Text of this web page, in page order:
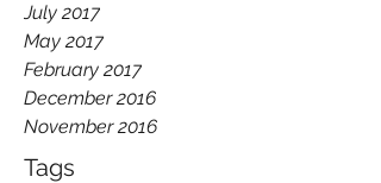
July 2017
May 2017
February 2017
December 2016
November 2016
Tags